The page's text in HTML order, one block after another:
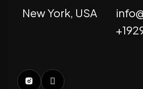
New York, USA